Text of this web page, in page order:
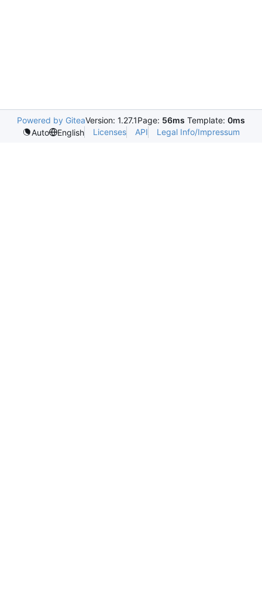
Powered by GiteaVersion: 1.27.1Page: 56ms Template: 0ms
Auto
English Licenses API Legal Info/Impressum